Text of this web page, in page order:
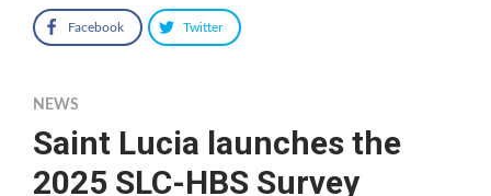
Facebook Twitter
NEWS
Saint Lucia launches the
2025 SLC-HBS Survey